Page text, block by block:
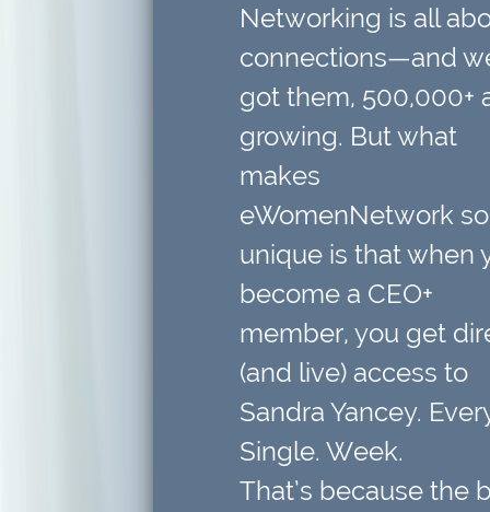
Networking is all
connections—and
got them, 500,000+
growing. But what
makes
eWomenNetwork so
unique is that when
become a CEO+
member, you get
(and live) access to
Sandra Yancey.
Single. Week.
That’s because the